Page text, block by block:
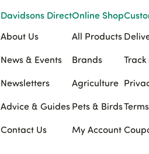
Davidsons Direct
About Us
News & Events
Newsletters
Advice & Guides
Contact Us
Online Shop
All Products
Brands
Agriculture
Pets & Birds
My Account